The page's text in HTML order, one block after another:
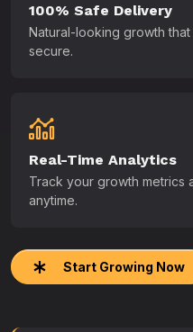
100% Safe Delivery
Natural-looking growth
secure.
Real-Time Analytics
Track your growth metrics
anytime.
Start Growing Now